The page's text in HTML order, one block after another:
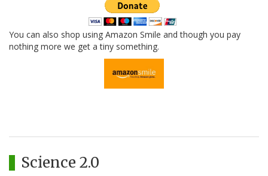
You can also shop using Amazon Smile and though you pay
nothing more we get a tiny something.
Science 2.0